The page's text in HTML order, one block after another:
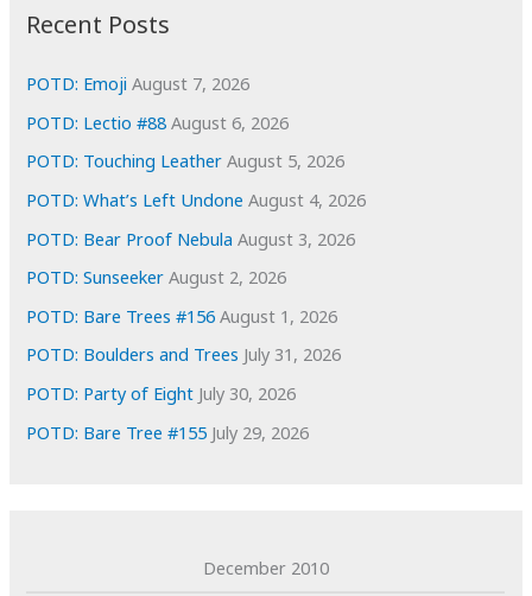
e
s
Recent Posts
POTD: Emoji August 7, 2026
POTD: Lectio #88 August 6, 2026
POTD: Touching Leather August 5, 2026
POTD: What’s Left Undone August 4, 2026
POTD: Bear Proof Nebula August 3, 2026
POTD: Sunseeker August 2, 2026
POTD: Bare Trees #156 August 1, 2026
POTD: Boulders and Trees July 31, 2026
POTD: Party of Eight July 30, 2026
POTD: Bare Tree #155 July 29, 2026
December 2010